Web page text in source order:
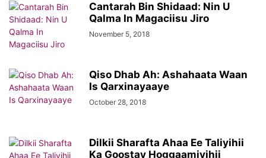
Cantarah Bin Shidaad: Nin U
Qalma In Magaciisu Jiro
November 5, 2018
Qiso Dhab Ah: Ashahaata Waan
Is Qarxinayaaye
October 28, 2018
Dilkii Sharafta Ahaa Ee Taliyihii
Ka Goostay Hoggaamiyihii